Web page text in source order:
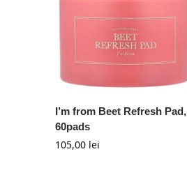
I’m from Beet Refresh Pad,
60pads
105,00 lei